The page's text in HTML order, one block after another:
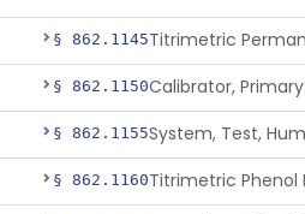
§ 862.1145
§ 862.1150Calibrator, Primary
§ 862.1155
§ 862.1160